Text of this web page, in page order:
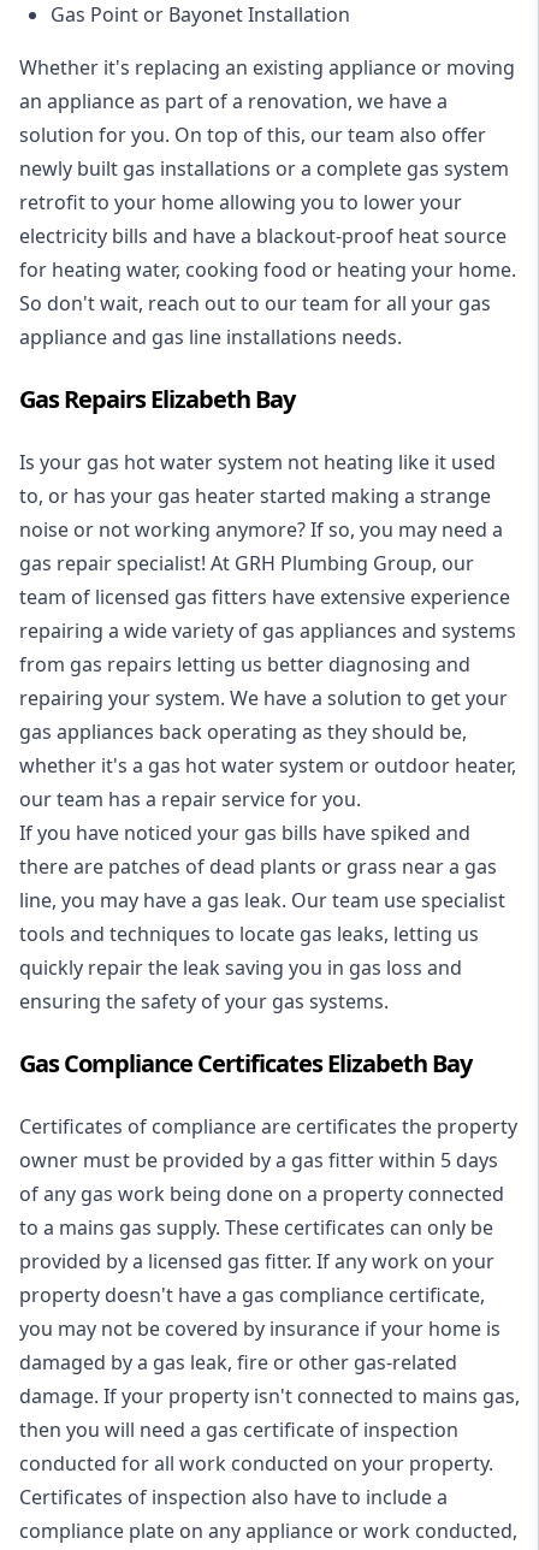
Gas Point or Bayonet Installation
Whether it's replacing an existing appliance or moving
an appliance as part of a renovation, we have a
solution for you. On top of this, our team also offer
newly built gas installations or a complete gas system
retrofit to your home allowing you to lower your
electricity bills and have a blackout-proof heat source
for heating water, cooking food or heating your home.
So don't wait, reach out to our team for all your gas
appliance and gas line installations needs.
Gas Repairs Elizabeth Bay
Is your gas hot water system not heating like it used
to, or has your gas heater started making a strange
noise or not working anymore? If so, you may need a
gas repair specialist! At GRH Plumbing Group, our
team of licensed gas fitters have extensive experience
repairing a wide variety of gas appliances and systems
from gas repairs letting us better diagnosing and
repairing your system. We have a solution to get your
gas appliances back operating as they should be,
whether it's a gas hot water system or outdoor heater,
our team has a repair service for you.
If you have noticed your gas bills have spiked and
there are patches of dead plants or grass near a gas
line, you may have a gas leak. Our team use specialist
tools and techniques to locate gas leaks, letting us
quickly repair the leak saving you in gas loss and
ensuring the safety of your gas systems.
Gas Compliance Certificates Elizabeth Bay
Certificates of compliance are certificates the property
owner must be provided by a gas fitter within 5 days
of any gas work being done on a property connected
to a mains gas supply. These certificates can only be
provided by a licensed gas fitter. If any work on your
property doesn't have a gas compliance certificate,
you may not be covered by insurance if your home is
damaged by a gas leak, fire or other gas-related
damage. If your property isn't connected to mains gas,
then you will need a gas certificate of inspection
conducted for all work conducted on your property.
Certificates of inspection also have to include a
compliance plate on any appliance or work conducted,